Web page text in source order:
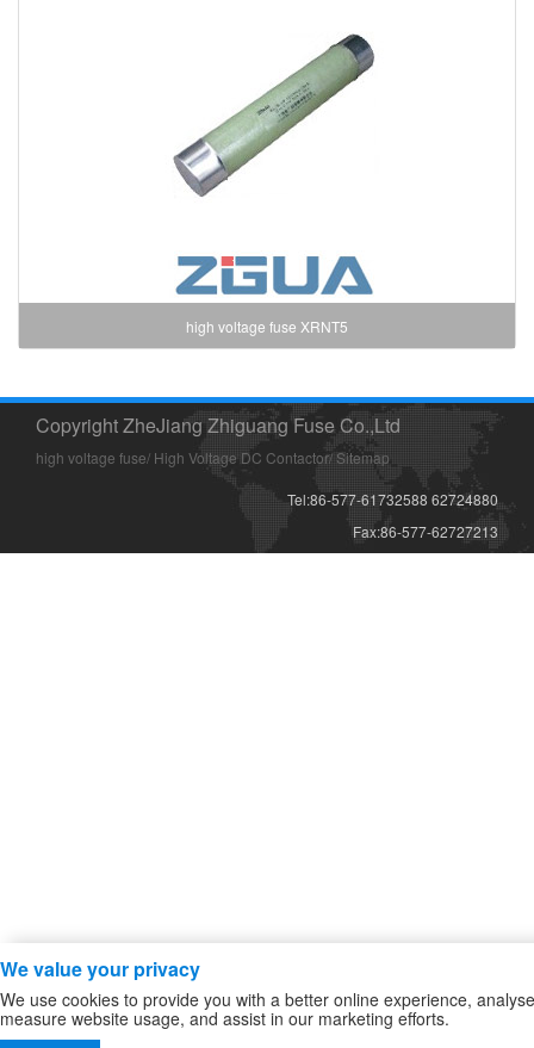
high voltage fuse XRNT5
Copyright ZheJiang Zhiguang Fuse Co.,Ltd
high voltage fuse/ High Voltage DC Contactor/Sitemap
Tel:86-577-61732588 62724880
Fax:86-577-62727213
We value your privacy
We use cookies to provide you with a better online experience,
measure website usage, and assist in our marketing efforts.